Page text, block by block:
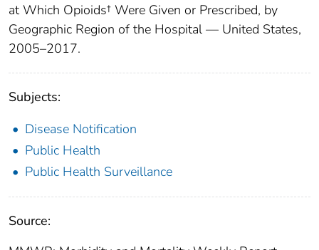
at Which Opioids† Were Given or Prescribed, by
Geographic Region of the Hospital — United States,
2005–2017.
Subjects:
Disease Notification
Public Health
Public Health Surveillance
Source: